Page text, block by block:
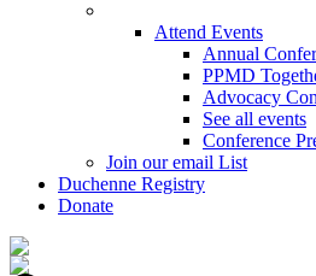
Attend Events
Annual
PPMD
Advocacy
See all events
Conference
Join our email List
Duchenne Registry
Donate